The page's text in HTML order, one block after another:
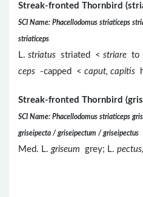
Streak-fronted Thornbird
SCI Name: Phacellodomus striaticeps
striaticeps
L. striatus striated < striare to
ceps -capped < caput, capitis
Streak-fronted Thornbird
SCI Name: Phacellodomus striaticeps
griseipecta / griseipectum / griseipectus
Med. L. griseum grey; L.